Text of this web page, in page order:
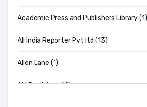
Academic Press and Publishers Library (1)
All India Reporter Pvt ltd (13)
Allen Lane (1)
AM Publishers (2)